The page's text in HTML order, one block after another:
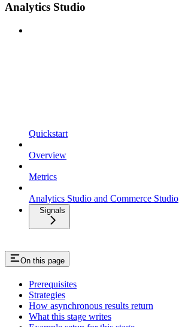
Analytics Studio
Quickstart
Overview
Metrics
Analytics Studio and Commerce Studio
Signals
On this page
Prerequisites
Strategies
How asynchronous results return
What this stage writes